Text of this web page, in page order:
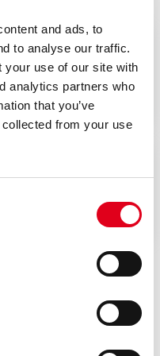
and ads, to
to analyse our traffic.
your use of our site with
analytics partners who
that you’ve
from your use